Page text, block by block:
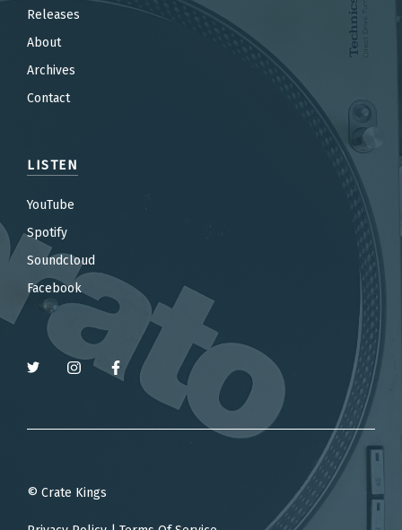
Releases
About
Archives
Contact
LISTEN
YouTube
Spotify
Soundcloud
Facebook
© Crate Kings